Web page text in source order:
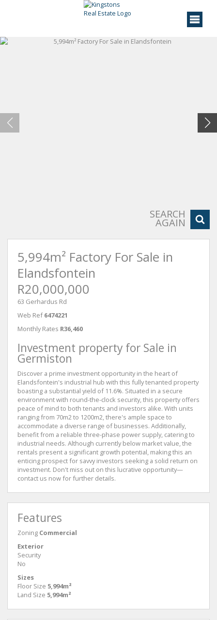
SEARCH
AGAIN
5,994m² Factory For Sale in
Elandsfontein
R20,000,000
63 Gerhardus Rd
Web Ref 6474221
Monthly Rates R36,460
Investment property for Sale in
Germiston
Discover a prime investment opportunity in the heart of
Elandsfontein's industrial hub with this fully tenanted property
boasting a substantial yield of 11.6%. Situated in a secure
environment with round-the-clock security, this property offers
peace of mind to both tenants and investors alike. With units
ranging from 70m2 to 1200m2, there's ample space to
accommodate a diverse range of businesses. Additionally,
benefit from a reliable three-phase power supply, catering to
industrial needs. Although currently below market value, the
rentals present a significant growth potential, making this an
enticing prospect for savvy investors seeking a solid return on
investment. Don't miss out on this lucrative opportunity—
contact us now for further details.
Features
Zoning Commercial
Exterior
Security
No
Sizes
Floor Size 5,994m²
Land Size 5,994m²